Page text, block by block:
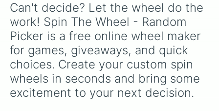
Vine, Fauxllennium, and various deluxe or
collaborative tracks.
Can't decide? Let the wheel do the
work! Spin The Wheel - Random
Picker is a free online wheel maker
for games, giveaways, and quick
choices. Create your custom spin
wheels in seconds and bring some
excitement to your next decision.